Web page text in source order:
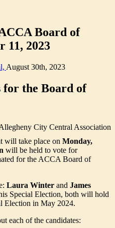
Board of
11, 2023
August 30th, 2023
for the Board of
will take place on Monday,
will be held to vote for
for the ACCA Board of
Laura Winter and James
Special Election, both will hold
Election in May 2024.
each of the candidates: